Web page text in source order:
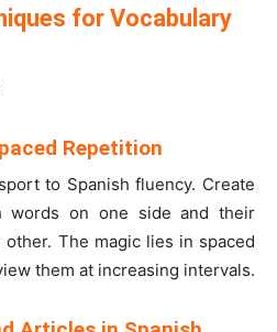
for Vocabulary
Repetition
to Spanish fluency. Create
words on one side and their
The magic lies in spaced
them at increasing intervals.